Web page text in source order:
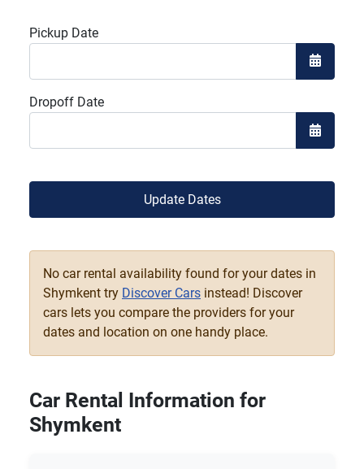
Pickup Date
Open
Dropoff Date
Open
Update Dates
No car rental availability found for your dates in
Shymkent try Discover Cars instead! Discover
cars lets you compare the providers for your
dates and location on one handy place.
Car Rental Information for
Shymkent